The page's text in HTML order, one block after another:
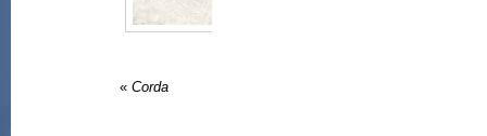
« Corda